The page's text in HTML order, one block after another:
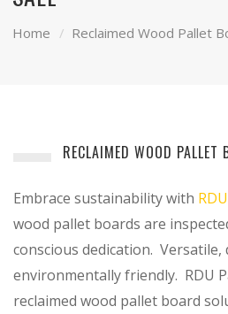
Home Reclaimed Wood Pallet
RECLAIMED WOOD PALLET
Embrace sustainability with
wood pallet boards are
conscious dedication. Versatile,
environmentally friendly. RDU
reclaimed wood pallet board